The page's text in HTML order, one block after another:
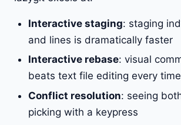
Interactive staging: staging
and lines is dramatically faster
Interactive rebase: visual
beats text file editing every time
Conflict resolution: seeing
picking with a keypress